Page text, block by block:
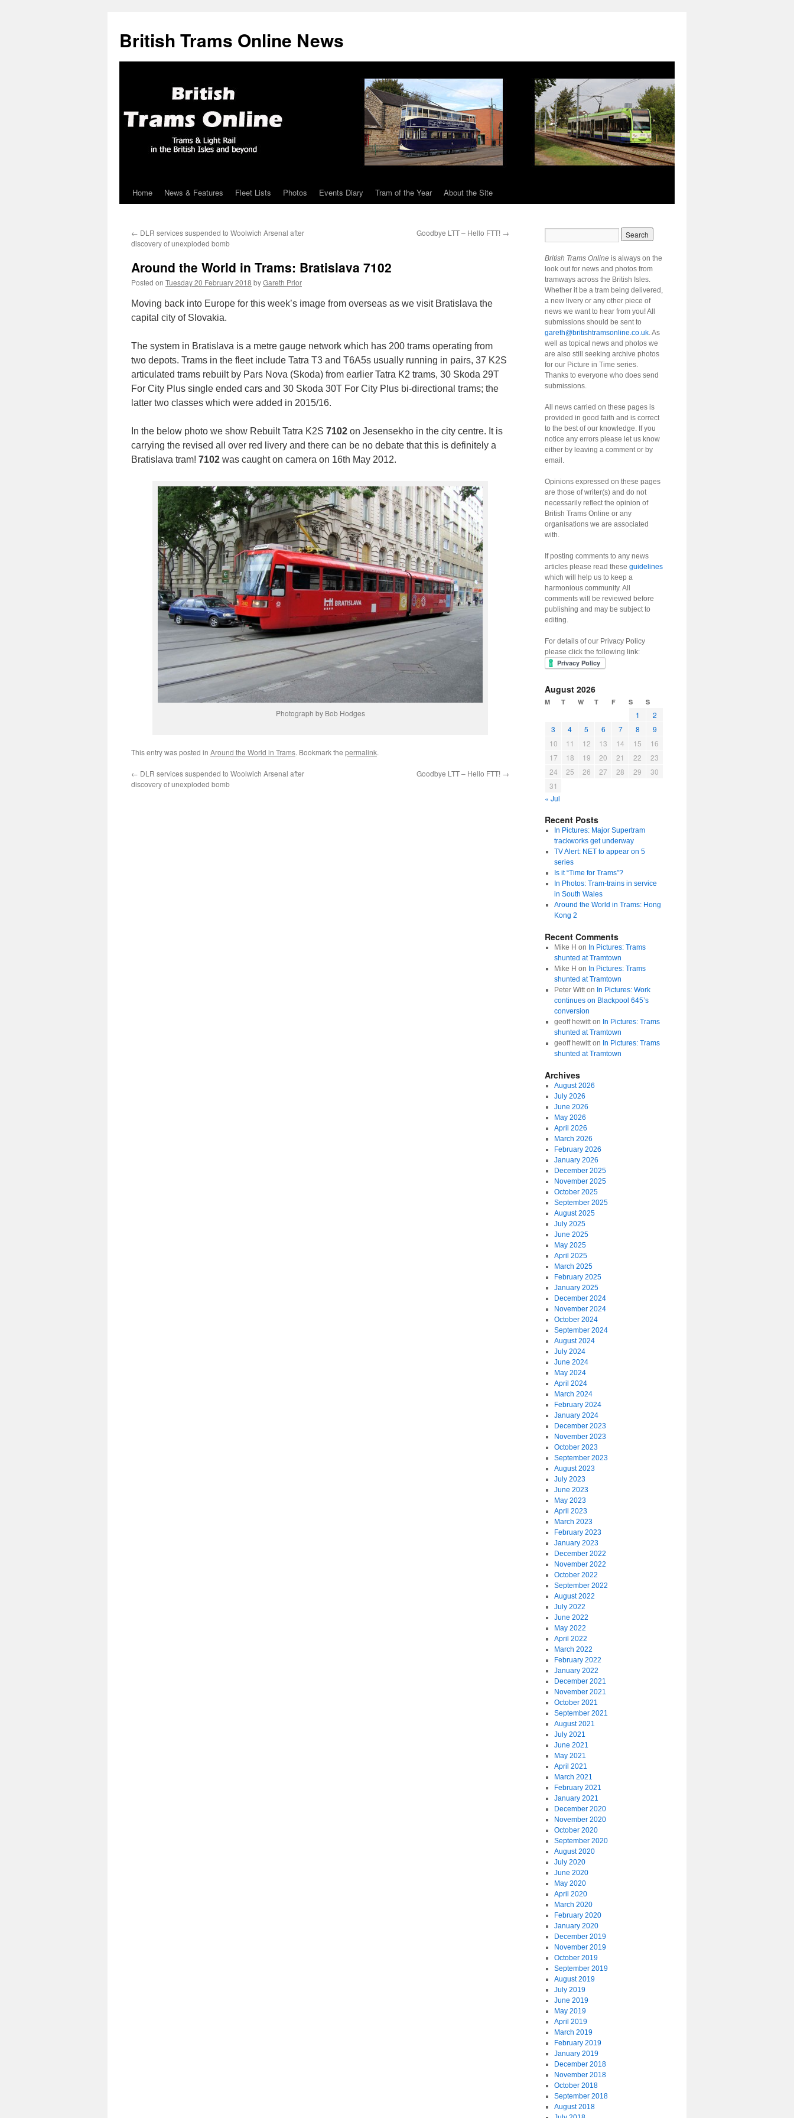
British Trams Online News
Skip
content
Home News & Features Fleet Lists Photos Events Diary Tram of the Year About the Site
← DLR services suspended to Woolwich Arsenal after
discovery of unexploded bomb
Goodbye LTT – Hello FTT! →
Around the World in Trams: Bratislava 7102
Posted on Tuesday 20 February 2018 byGareth Prior
Moving back into Europe for this week’s image from overseas as we visit Bratislava the
capital city of Slovakia.
The system in Bratislava is a metre gauge network which has 200 trams operating from
two depots. Trams in the fleet include Tatra T3 and T6A5s usually running in pairs, 37 K2S
articulated trams rebuilt by Pars Nova (Skoda) from earlier Tatra K2 trams, 30 Skoda 29T
For City Plus single ended cars and 30 Skoda 30T For City Plus bi-directional trams; the
latter two classes which were added in 2015/16.
In the below photo we show Rebuilt Tatra K2S 7102 on Jesensekho in the city centre. It is
carrying the revised all over red livery and there can be no debate that this is definitely a
Bratislava tram! 7102 was caught on camera on 16th May 2012.
Photograph by Bob Hodges
This entry was posted in Around the World in Trams. Bookmark the permalink.
← DLR services suspended to Woolwich Arsenal after
discovery of unexploded bomb
Goodbye LTT – Hello FTT! →
British Trams Online is always on the
look out for news and photos from
tramways across the British Isles.
Whether it be a tram being delivered,
a new livery or any other piece of
news we want to hear from you! All
submissions should be sent to
gareth@britishtramsonline.co.uk. As
well as topical news and photos we
are also still seeking archive photos
for our Picture in Time series.
Thanks to everyone who does send
submissions.
All news carried on these pages is
provided in good faith and is correct
to the best of our knowledge. If you
notice any errors please let us know
either by leaving a comment or by
email.
Opinions expressed on these pages
are those of writer(s) and do not
necessarily reflect the opinion of
British Trams Online or any
organisations we are associated
with.
If posting comments to any news
articles please read these guidelines
which will help us to keep a
harmonious community. All
comments will be reviewed before
publishing and may be subject to
editing.
For details of our Privacy Policy
please click the following link:
August 2026
M T W T F S S
1
2
3
4 5 6 7 8
9
10
11 12 13 14 15
16
17
18 19 20 21 22
23
24
25 26 27 28 29
30
31
« Jul
Recent Posts
In Pictures: Major Supertram
trackworks get underway
TV Alert: NET to appear on 5
series
Is it “Time for Trams”?
In Photos: Tram-trains in service
in South Wales
Around the World in Trams: Hong
Kong 2
Recent Comments
Mike H on In Pictures: Trams
shunted at Tramtown
Mike H on In Pictures: Trams
shunted at Tramtown
Peter Witton In Pictures: Work
continues on Blackpool 645’s
conversion
geoff hewitton In Pictures: Trams
shunted at Tramtown
geoff hewitton In Pictures: Trams
shunted at Tramtown
Archives
August 2026
July 2026
June 2026
May 2026
April 2026
March 2026
February 2026
January 2026
December 2025
November 2025
October 2025
September 2025
August 2025
July 2025
June 2025
May 2025
April 2025
March 2025
February 2025
January 2025
December 2024
November 2024
October 2024
September 2024
August 2024
July 2024
June 2024
May 2024
April 2024
March 2024
February 2024
January 2024
December 2023
November 2023
October 2023
September 2023
August 2023
July 2023
June 2023
May 2023
April 2023
March 2023
February 2023
January 2023
December 2022
November 2022
October 2022
September 2022
August 2022
July 2022
June 2022
May 2022
April 2022
March 2022
February 2022
January 2022
December 2021
November 2021
October 2021
September 2021
August 2021
July 2021
June 2021
May 2021
April 2021
March 2021
February 2021
January 2021
December 2020
November 2020
October 2020
September 2020
August 2020
July 2020
June 2020
May 2020
April 2020
March 2020
February 2020
January 2020
December 2019
November 2019
October 2019
September 2019
August 2019
July 2019
June 2019
May 2019
April 2019
March 2019
February 2019
January 2019
December 2018
November 2018
October 2018
September 2018
August 2018